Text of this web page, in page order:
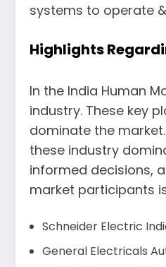
systems to operate
Highlights
In the India Human
industry. These key
dominate the
these industry
informed decisions,
market participants
Schneider Electric
General Electricals